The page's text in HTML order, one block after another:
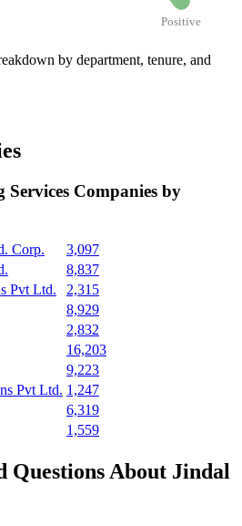
Positive
by department, tenure, and
Services Companies by
Corp.
3,097
8,837
Pvt Ltd.
2,315
8,929
2,832
16,203
9,223
Pvt Ltd. 1,247
6,319
1,559
Questions About Jindal